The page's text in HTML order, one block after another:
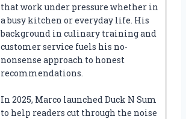
that work under pressure whether in
a busy kitchen or everyday life. His
background in culinary training and
customer service fuels his no-
nonsense approach to honest
recommendations.
In 2025, Marco launched Duck N Sum
to help readers cut through the noise